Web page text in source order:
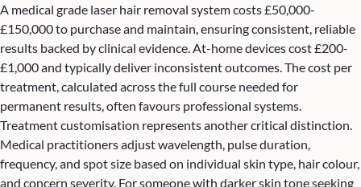
A medical grade laser hair removal system costs £50,000-
£150,000 to purchase and maintain, ensuring consistent, reliable
results backed by clinical evidence. At-home devices cost £200-
£1,000 and typically deliver inconsistent outcomes. The cost per
treatment, calculated across the full course needed for
permanent results, often favours professional systems.
Treatment customisation represents another critical distinction.
Medical practitioners adjust wavelength, pulse duration,
frequency, and spot size based on individual skin type, hair colour,
and concern severity. For someone with darker skin tone seeking